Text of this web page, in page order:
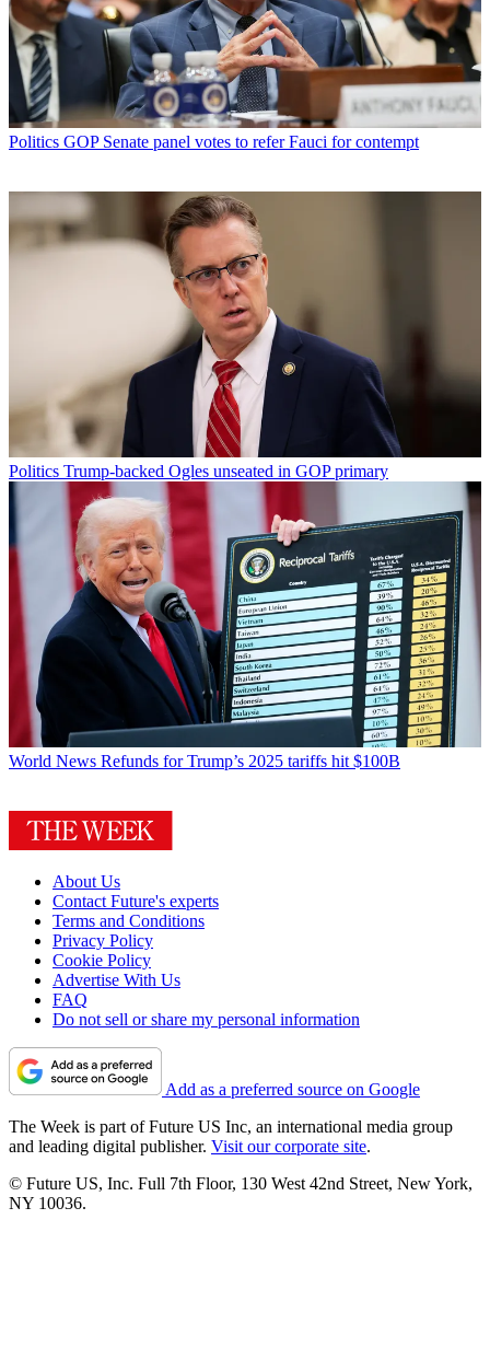
Politics GOP Senate panel votes to refer Fauci for contempt
Politics Trump-backed Ogles unseated in GOP primary
World News Refunds for Trump’s 2025 tariffs hit $100B
About Us
Contact Future's experts
Terms and Conditions
Privacy Policy
Cookie Policy
Advertise With Us
FAQ
Do not sell or share my personal information
Add as a preferred source on Google
The Week is part of Future US Inc, an international media group
and leading digital publisher. Visit our corporate site.
© Future US, Inc. Full 7th Floor, 130 West 42nd Street, New York,
NY 10036.